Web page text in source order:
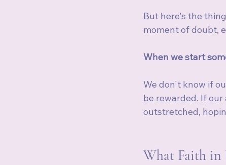
But here's the
moment of doubt,
When we start
We don't know if
be rewarded. If
outstretched,
What Faith in